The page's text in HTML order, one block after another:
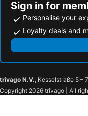
Sign in for
Personalise your
Loyalty deals and
trivago N.V., Kesselstraße 5 –
Copyright 2026 trivago | All